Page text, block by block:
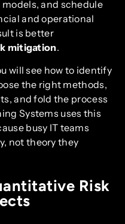
and schedule
and operational
is better
mitigation.
will see how to identify
the right methods,
and fold the process
Systems uses this
busy IT teams
not theory they
Risk